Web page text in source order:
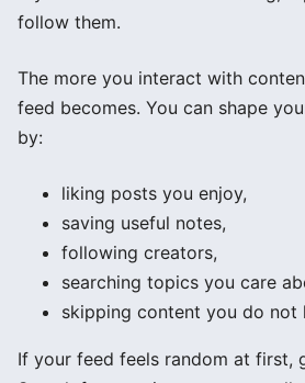
follow them.
The more you interact with
feed becomes. You can shape
by:
liking posts you enjoy,
saving useful notes,
following creators,
searching topics you care
skipping content you do not
If your feed feels random at first,